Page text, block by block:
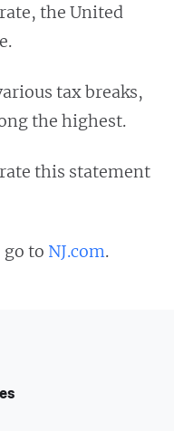
the United
tax breaks,
the highest.
this statement
to NJ.com.